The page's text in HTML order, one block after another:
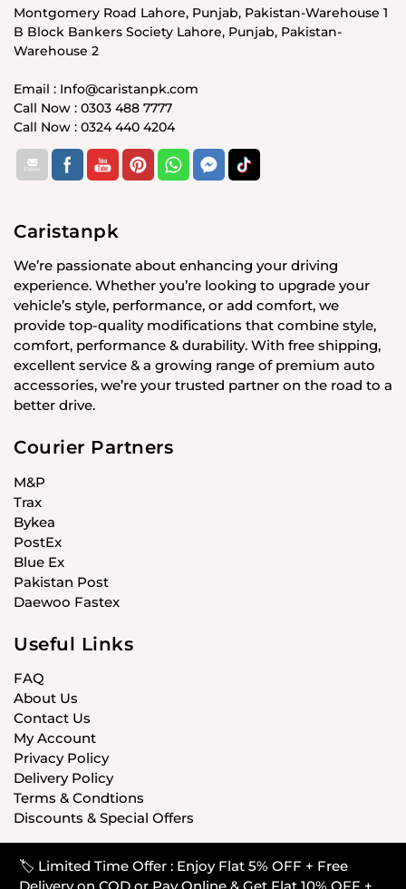
🏷️ Limited Time Offer : Enjoy Flat 5% OFF + Free
Montgomery Road Lahore, Punjab, Pakistan-Warehouse 1
B Block Bankers Society Lahore, Punjab, Pakistan-
Warehouse 2
Email : Info@caristanpk.com
Call Now : 0303 488 7777
Call Now : 0324 440 4204
Caristanpk
We’re passionate about enhancing your driving
experience. Whether you’re looking to upgrade your
vehicle’s style, performance, or add comfort, we
provide top-quality modifications that combine style,
comfort, performance & durability. With free shipping,
excellent service & a growing range of premium auto
accessories, we’re your trusted partner on the road to a
better drive.
Courier Partners
M&P
Trax
Bykea
PostEx
Blue Ex
Pakistan Post
Daewoo Fastex
Useful Links
FAQ
About Us
Contact Us
My Account
Privacy Policy
Delivery Policy
Terms & Condtions
Discounts & Special Offers
© CARISTANPK 2020 ALL RIGHTS RESERVED